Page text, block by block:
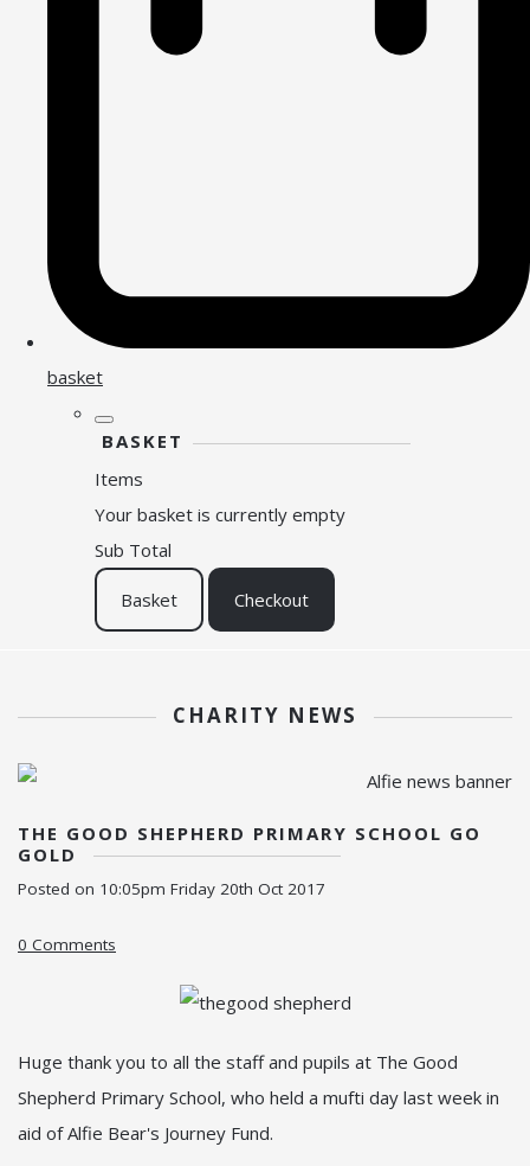
basket
BASKET
Items
Your basket is currently empty
Sub Total
Basket Checkout
CHARITY NEWS
THE GOOD SHEPHERD PRIMARY SCHOOL GO
GOLD
Posted on 10:05pm Friday 20th Oct 2017
0 Comments
Huge thank you to all the staff and pupils at The Good
Shepherd Primary School, who held a mufti day last week in
aid of Alfie Bear's Journey Fund.